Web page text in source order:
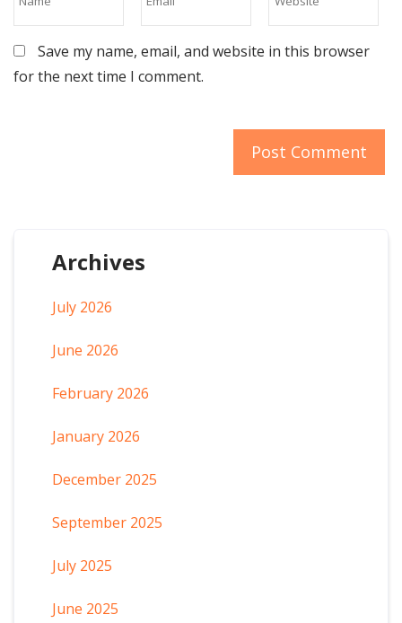
Save my name, email, and website in this browser
for the next time I comment.
Archives
July 2026
June 2026
February 2026
January 2026
December 2025
September 2025
July 2025
June 2025